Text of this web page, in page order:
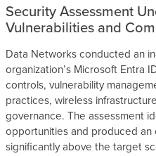
Security Assessment
Vulnerabilities and
Data Networks conducted an
organization’s Microsoft Entra
controls, vulnerability
practices, wireless
governance. The assessment
opportunities and produced an
significantly above the target